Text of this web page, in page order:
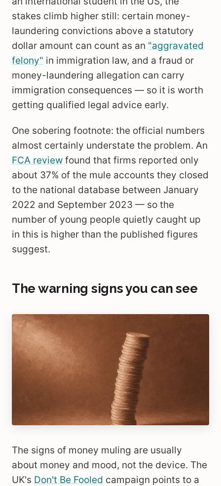
stakes climb higher still: certain money-
laundering convictions above a statutory
dollar amount can count as an "aggravated
felony" in immigration law, and a fraud or
money-laundering allegation can carry
immigration consequences — so it is worth
getting qualified legal advice early.
One sobering footnote: the official numbers
almost certainly understate the problem. An
FCA review found that firms reported only
about 37% of the mule accounts they closed
to the national database between January
2022 and September 2023 — so the
number of young people quietly caught up
in this is higher than the published figures
suggest.
The warning signs you can see
The signs of money muling are usually
about money and mood, not the device. The
UK's Don't Be Fooled campaign points to a